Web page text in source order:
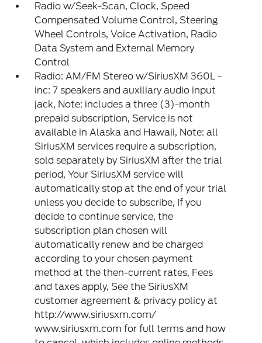
Radio w/Seek-Scan, Clock, Speed
Compensated Volume Control, Steering
Wheel Controls, Voice Activation, Radio
Data System and External Memory
Control
Radio: AM/FM Stereo w/SiriusXM 360L -
inc: 7 speakers and auxiliary audio input
jack, Note: includes a three (3)-month
prepaid subscription, Service is not
available in Alaska and Hawaii, Note: all
SiriusXM services require a subscription,
sold separately by SiriusXM after the trial
period, Your SiriusXM service will
automatically stop at the end of your trial
unless you decide to subscribe, If you
decide to continue service, the
subscription plan chosen will
automatically renew and be charged
according to your chosen payment
method at the then-current rates, Fees
and taxes apply, See the SiriusXM
customer agreement & privacy policy at
http://www.siriusxm.com/
www.siriusxm.com for full terms and how